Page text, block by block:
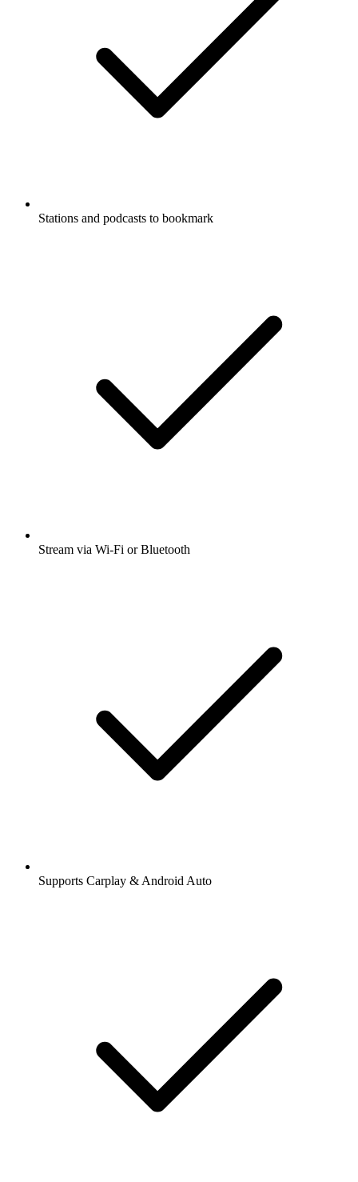
Stations and podcasts to bookmark
Stream via Wi-Fi or Bluetooth
Supports Carplay & Android Auto